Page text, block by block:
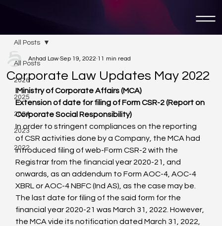
All Posts
2026
2025
2024
2023
2022
All Posts
Corporate Law Updates May 2022
Anhad Law Sep 19, 2022 11 min read
IMinistry of Corporate Affairs (MCA)
Extension of date for filing of Form CSR-2 (Report on
Corporate Social Responsibility)
In order to stringent compliances on the reporting
of CSR activities done by a Company, the MCA had
introduced filing of web-Form CSR-2 with the
Registrar from the financial year 2020-21, and
onwards, as an addendum to Form AOC-4, AOC-4
XBRL or AOC-4 NBFC (Ind AS), as the case may be.
The last date for filing of the said form for the
financial year 2020-21 was March 31, 2022. However,
the MCA vide its notification dated March 31, 2022,